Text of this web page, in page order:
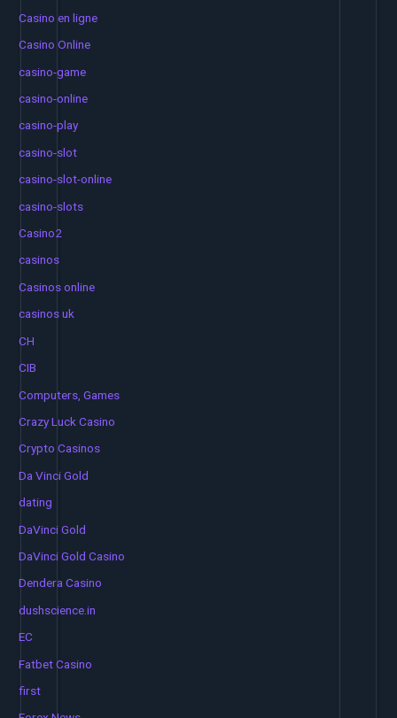
Casino en ligne
Casino Online
casino-game
casino-online
casino-play
casino-slot
casino-slot-online
casino-slots
Casino2
casinos
Casinos online
casinos uk
CH
CIB
Computers, Games
Crazy Luck Casino
Crypto Casinos
Da Vinci Gold
dating
DaVinci Gold
DaVinci Gold Casino
Dendera Casino
dushscience.in
EC
Fatbet Casino
first